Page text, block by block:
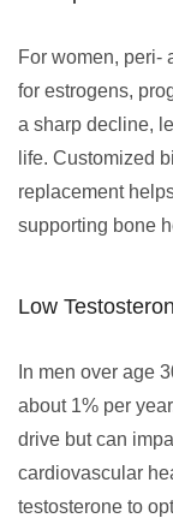
For women, peri-
for estrogens,
a sharp decline,
life. Customized
replacement
supporting bone
Low
In men over age
about 1% per
drive but can
cardiovascular
testosterone to